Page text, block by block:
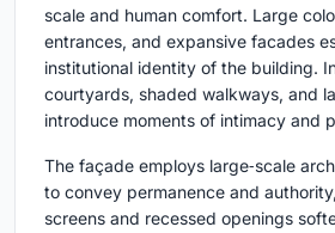
scale and human comfort. Large
entrances, and expansive facades
institutional identity of the building.
courtyards, shaded walkways, and
introduce moments of intimacy and
The façade employs large‑scale
to convey permanence and
screens and recessed openings